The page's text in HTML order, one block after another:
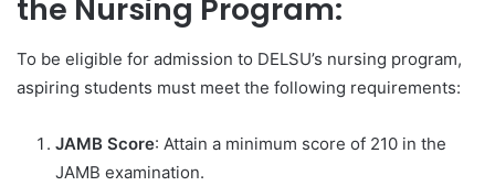
the Nursing Program:
To be eligible for admission to DELSU’s nursing program,
aspiring students must meet the following requirements:
JAMB Score: Attain a minimum score of 210 in the
JAMB examination.